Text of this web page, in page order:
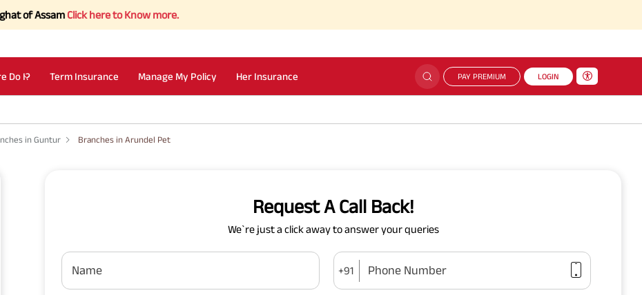
AssamClick here to Know more.
Do I? Term Insurance Manage My Policy Her Insurance PAY PREMIUM LOGIN
in Guntur Branches in Arundel Pet
Request A Call Back!
We`re just a click away to answer your queries
Name +91 Phone Number